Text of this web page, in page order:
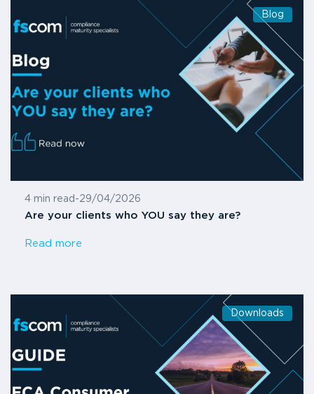
Blog
4 min read -29/04/2026
Are your clients who YOU say they are?
Read more
Downloads